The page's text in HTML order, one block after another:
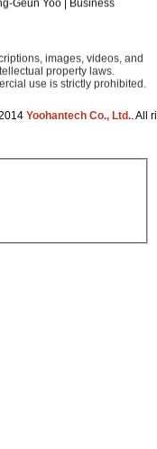
Geun Yoo | Business
property laws.
use is strictly prohibited.
reserved.